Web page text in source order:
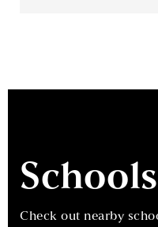
Check out nearby